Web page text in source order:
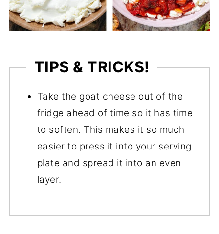
TIPS & TRICKS!
Take the goat cheese out of the
fridge ahead of time so it has time
to soften. This makes it so much
easier to press it into your serving
plate and spread it into an even
layer.